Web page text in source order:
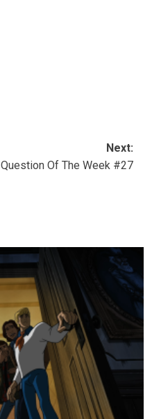
Next:
Question Of The Week #27